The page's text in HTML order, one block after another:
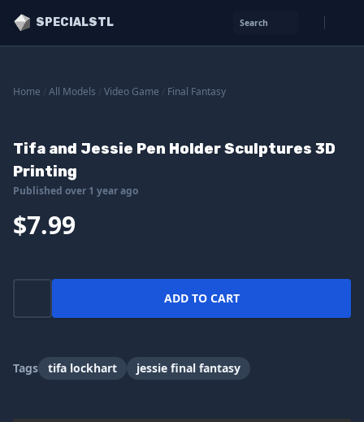
SPECIALSTL Search
Home All Models Video Game Final Fantasy
Tifa and Jessie Pen Holder Sculptures 3D
Printing
Published over 1 year ago
$7.99
ADD TO CART
Tags tifa lockhart jessie final fantasy